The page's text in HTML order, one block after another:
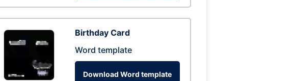
Birthday Card
Word template
Download Word template